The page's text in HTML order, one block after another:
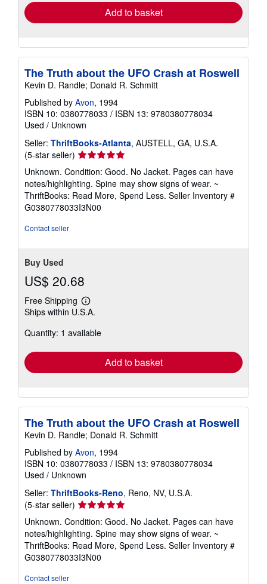
Add to basket
The Truth about the UFO Crash at Roswell
Kevin D. Randle; Donald R. Schmitt
Published by Avon, 1994
ISBN 10: 0380778033 / ISBN 13: 9780380778034
Used / Unknown
Seller: ThriftBooks-Atlanta, AUSTELL, GA, U.S.A.
(5-star seller) Seller
rating
5
out
of
5
Unknown. Condition: Good. No Jacket. Pages can have
notes/highlighting. Spine may show signs of wear. ~
ThriftBooks: Read More, Spend Less. Seller Inventory #
G0380778033I3N00
Contact seller
Buy Used
US$ 20.68
Free Shipping
Learn
more
shipping
Ships within U.S.A.
Quantity: 1 available
Add to basket
The Truth about the UFO Crash at Roswell
Kevin D. Randle; Donald R. Schmitt
Published by Avon, 1994
ISBN 10: 0380778033 / ISBN 13: 9780380778034
Used / Unknown
Seller: ThriftBooks-Reno, Reno, NV, U.S.A.
(5-star seller) Seller
rating
5
out
of
5
Unknown. Condition: Good. No Jacket. Pages can have
notes/highlighting. Spine may show signs of wear. ~
ThriftBooks: Read More, Spend Less. Seller Inventory #
G0380778033I3N00
Contact seller